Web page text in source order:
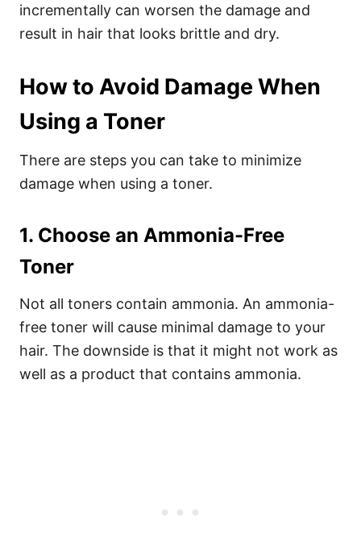
incrementally can worsen the damage and
result in hair that looks brittle and dry.
How to Avoid Damage When
Using a Toner
There are steps you can take to minimize
damage when using a toner.
1. Choose an Ammonia-Free
Toner
Not all toners contain ammonia. An ammonia-
free toner will cause minimal damage to your
hair. The downside is that it might not work as
well as a product that contains ammonia.